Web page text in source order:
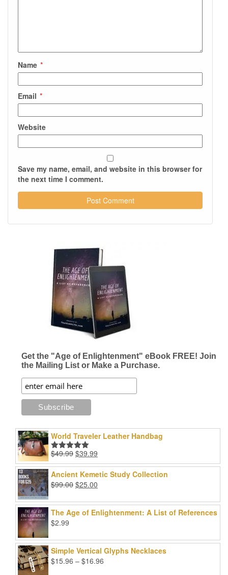
Name *
Email *
Website
Save my name, email, and website in this browser for
the next time I comment.
Get the "Age of Enlightenment" eBook FREE! Join
the Mailing List or Make a Purchase.
World Traveler Leather Handbag
Rated5.00
out of 5
$49.99 Original
price
was:
$49.99.
$39.99
price
is:
Ancient Kemetic Study Collection
$99.00 Original
was:
$99.00.
$25.00
is:
$25.00.
The Age of Enlightenment: A List of References
$2.99
Simple Vertical Glyphs Necklaces
$15.96 – $16.96